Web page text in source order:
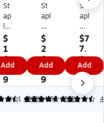
St
ap
les
M
ult
ip
ur
po
se
La
$
1
6.
4
9
Add
St
apl
es
Pr
e
mi
u
m
8.
5-
$
2
0.
4
9
Add
St
apl
es
Co
py
Pa
pe
r,
11
" x
$7
7.
1
9
Add
49690
4.71 3929
4.57